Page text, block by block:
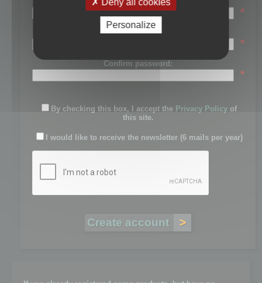
*
Password:
*
Confirm password:
*
By checking this box, I accept the Privacy Policy of
this site.
I would like to receive the newsletter (6 mails per year)
Deny all cookies
Personalize